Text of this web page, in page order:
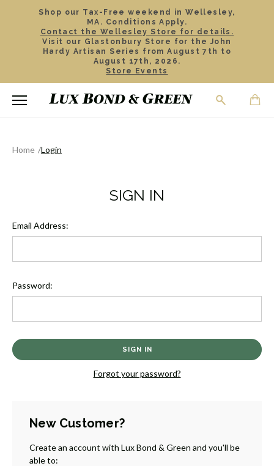
Shop our Tax-Free weekend in Wellesley,
MA. Conditions Apply.
Contact the Wellesley Store for details.
Visit our Glastonbury Store for the John
Hardy Artisan Series from August 7th to
August 17th, 2026.
Store Events
Home Login
SIGN IN
Email Address:
Password:
Forgot your password?
New Customer?
Create an account with Lux Bond & Green and you'll be
able to: